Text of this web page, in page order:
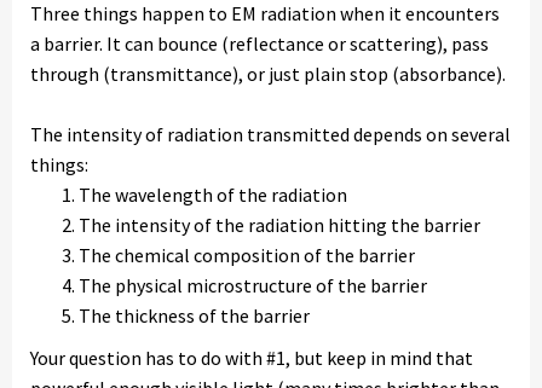
Three things happen to EM radiation when it encounters
a barrier. It can bounce (reflectance or scattering), pass
through (transmittance), or just plain stop (absorbance).
The intensity of radiation transmitted depends on several
things:
The wavelength of the radiation
The intensity of the radiation hitting the barrier
The chemical composition of the barrier
The physical microstructure of the barrier
The thickness of the barrier
Your question has to do with #1, but keep in mind that